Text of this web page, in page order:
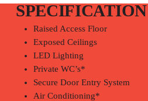
SPECIFICATION
Raised Access Floor
Exposed Ceilings
LED Lighting
Private WC’s*
Secure Door Entry System
Air Conditioning*